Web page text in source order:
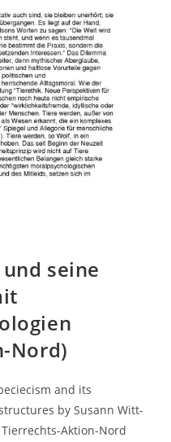
seine
Nord)
and its
by Susann Witt-
Aktion-Nord